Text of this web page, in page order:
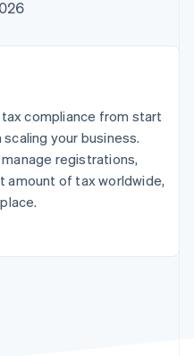
and
compliance from start
your business.
registrations,
amount of tax worldwide,